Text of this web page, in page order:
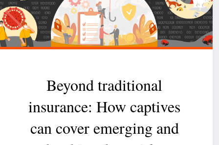
Beyond traditional
insurance: How captives
can cover emerging and